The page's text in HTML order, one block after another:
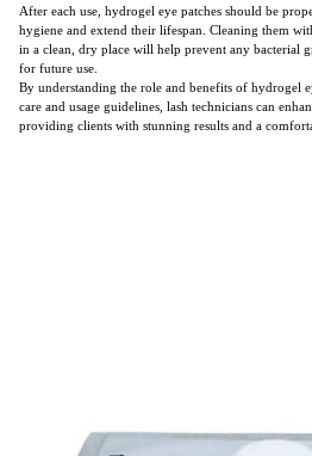
After each use, hydrogel eye patches should be
hygiene and extend their lifespan. Cleaning them
in a clean, dry place will help prevent any bacterial
for future use.
By understanding the role and benefits of hydrogel
care and usage guidelines, lash technicians can
providing clients with stunning results and a